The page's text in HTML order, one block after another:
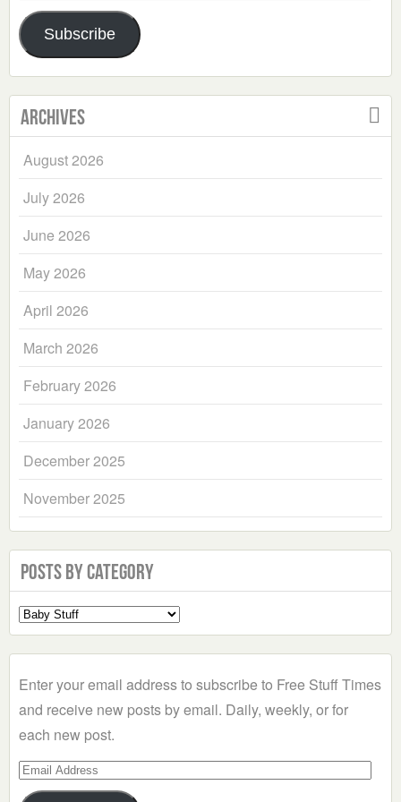
Address
Subscribe
Archives
August 2026
July 2026
June 2026
May 2026
April 2026
March 2026
February 2026
January 2026
December 2025
November 2025
Posts by Category
Select
a
Enter your email address to subscribe to Free Stuff Times
and receive new posts by email. Daily, weekly, or for
each new post.
Email
Address